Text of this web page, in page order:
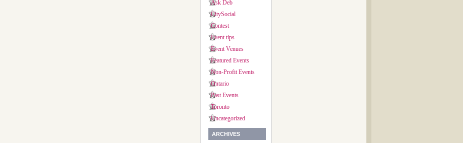
Ask Deb
CitySocial
Contest
Event tips
Event Venues
Featured Events
Non-Profit Events
Ontario
Past Events
Toronto
Uncategorized
ARCHIVES